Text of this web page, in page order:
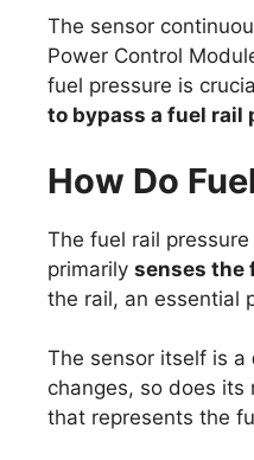
The sensor
Power Control
fuel pressure is
to bypass a fuel rail
How Do
The fuel rail
primarily senses the
the rail, an essential
The sensor itself is a
changes, so does its
that represents the